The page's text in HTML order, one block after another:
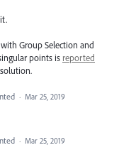
Group Selection and
points is reported
· Mar 25, 2019
· Mar 25, 2019